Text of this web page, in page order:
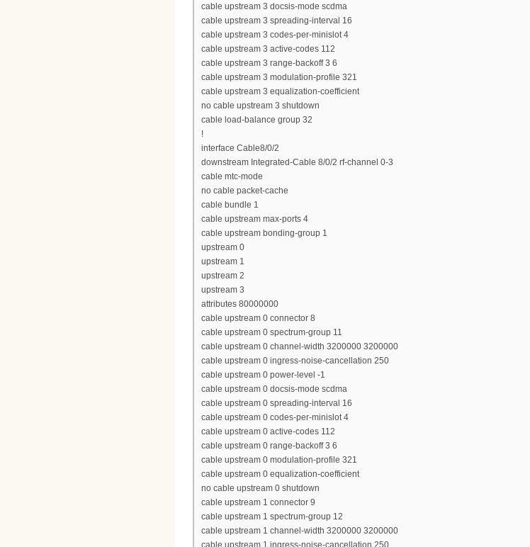
cable upstream 3 docsis-mode scdma
cable upstream 3 spreading-interval 16
cable upstream 3 codes-per-minislot 4
cable upstream 3 active-codes 112
cable upstream 3 range-backoff 3 6
cable upstream 3 modulation-profile 321
cable upstream 3 equalization-coefficient
no cable upstream 3 shutdown
cable load-balance group 32
!
interface Cable8/0/2
downstream Integrated-Cable 8/0/2 rf-channel 0-3
cable mtc-mode
no cable packet-cache
cable bundle 1
cable upstream max-ports 4
cable upstream bonding-group 1
upstream 0
upstream 1
upstream 2
upstream 3
attributes 80000000
cable upstream 0 connector 8
cable upstream 0 spectrum-group 11
cable upstream 0 channel-width 3200000 3200000
cable upstream 0 ingress-noise-cancellation 250
cable upstream 0 power-level -1
cable upstream 0 docsis-mode scdma
cable upstream 0 spreading-interval 16
cable upstream 0 codes-per-minislot 4
cable upstream 0 active-codes 112
cable upstream 0 range-backoff 3 6
cable upstream 0 modulation-profile 321
cable upstream 0 equalization-coefficient
no cable upstream 0 shutdown
cable upstream 1 connector 9
cable upstream 1 spectrum-group 12
cable upstream 1 channel-width 3200000 3200000
cable upstream 1 ingress-noise-cancellation 250